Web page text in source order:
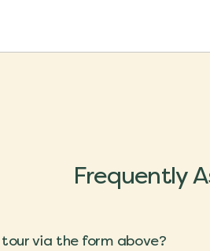
Frequently
via the form above?